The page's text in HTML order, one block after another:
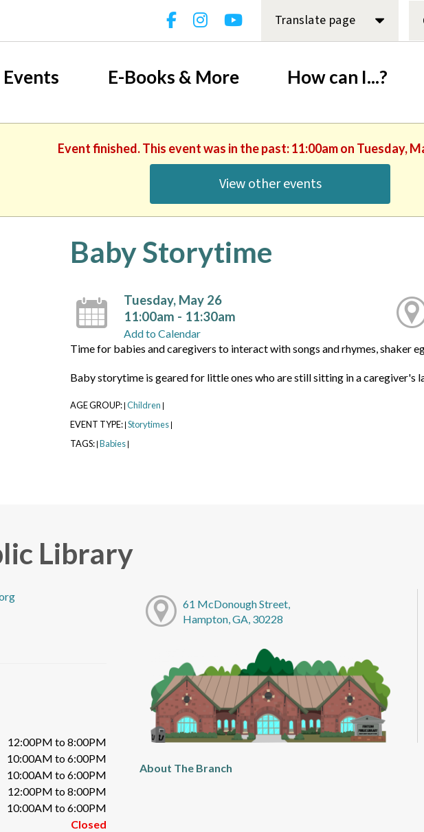
Translate page
Events E-Books & More How can I...?
Event finished. This event was in the past: 11:00am on Tuesday,
View other events
Baby Storytime
Tuesday, May 26
11:00am - 11:30am
Add to Calendar
Time for babies and caregivers to interact with songs and rhymes, shaker
Baby storytime is geared for little ones who are still sitting in a caregiver's
AGE GROUP: | Children |
EVENT TYPE: | Storytimes |
TAGS: | Babies |
Library
12:00PM to 8:00PM
10:00AM to 6:00PM
10:00AM to 6:00PM
12:00PM to 8:00PM
10:00AM to 6:00PM
Closed
61 McDonough Street,
Hampton, GA, 30228
About The Branch